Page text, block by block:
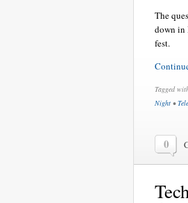
The
down in
fest.
Tagged
Night •
0